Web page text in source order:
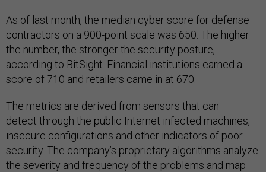
As of last month, the median cyber score for defense
contractors on a 900-point scale was 650. The higher
the number, the stronger the security posture,
according to BitSight. Financial institutions earned a
score of 710 and retailers came in at 670.
The metrics are derived from sensors that can
detect through the public Internet infected machines,
insecure configurations and other indicators of poor
security. The company’s proprietary algorithms analyze
the severity and frequency of the problems and map